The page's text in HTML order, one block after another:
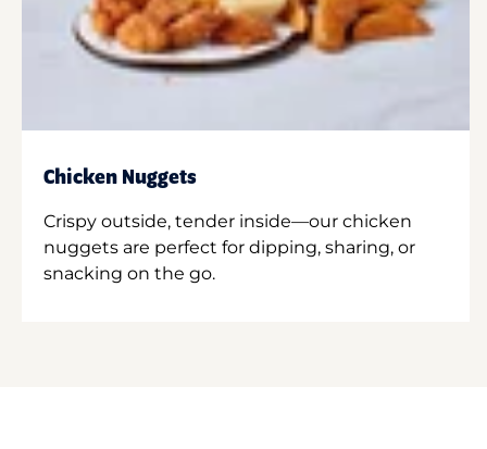
Chicken Nuggets
Crispy outside, tender inside—our chicken
nuggets are perfect for dipping, sharing, or
snacking on the go.